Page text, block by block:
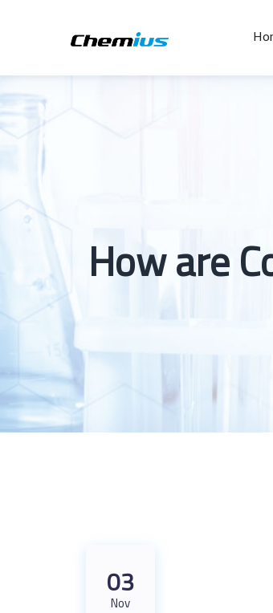
How are
03
Nov